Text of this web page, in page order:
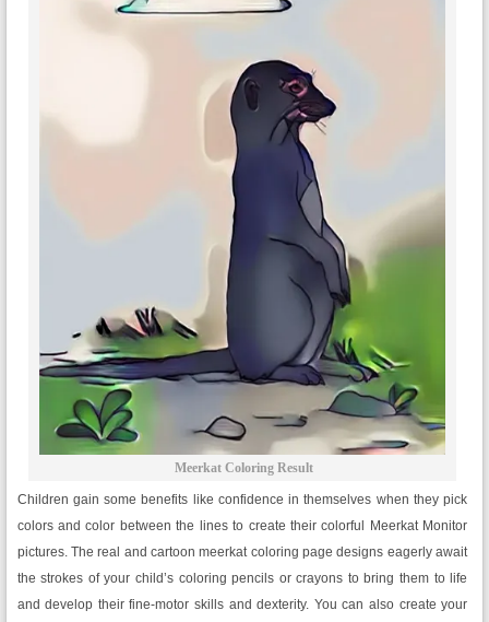
Meerkat Coloring Result
Children gain some benefits like confidence in themselves when they pick
colors and color between the lines to create their colorful Meerkat Monitor
pictures. The real and cartoon meerkat coloring page designs eagerly await
the strokes of your child’s coloring pencils or crayons to bring them to life
and develop their fine-motor skills and dexterity. You can also create your